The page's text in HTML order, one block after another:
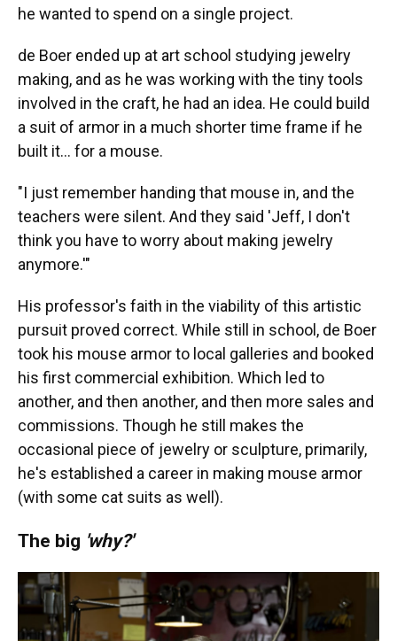
he wanted to spend on a single project.
de Boer ended up at art school studying jewelry
making, and as he was working with the tiny tools
involved in the craft, he had an idea. He could build
a suit of armor in a much shorter time frame if he
built it… for a mouse.
"I just remember handing that mouse in, and the
teachers were silent. And they said 'Jeff, I don't
think you have to worry about making jewelry
anymore.'"
His professor's faith in the viability of this artistic
pursuit proved correct. While still in school, de Boer
took his mouse armor to local galleries and booked
his first commercial exhibition. Which led to
another, and then another, and then more sales and
commissions. Though he still makes the
occasional piece of jewelry or sculpture, primarily,
he's established a career in making mouse armor
(with some cat suits as well).
The big 'why?'